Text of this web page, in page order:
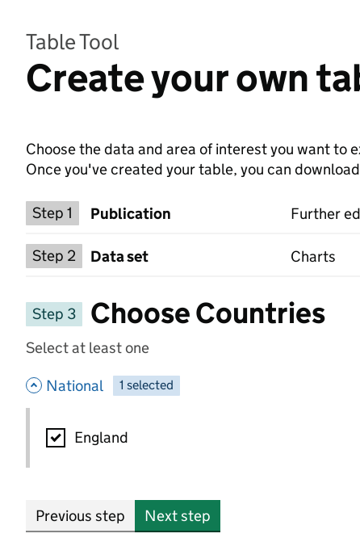
Table Tool
Create your own
Choose the data and area of interest you want to
Once you've created your table, you can
Step 1 Choose a publication
Publication Further
Step 2
Select a data set
Data set Charts
Step 3
Choose Countries
Select at least one
National - hide options
-
1 selected
National
England
Previous step Next step